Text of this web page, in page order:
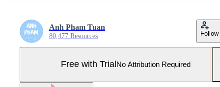
Anh Pham Tuan
80,477 Resources Follow
Free with Trial No Attribution Required